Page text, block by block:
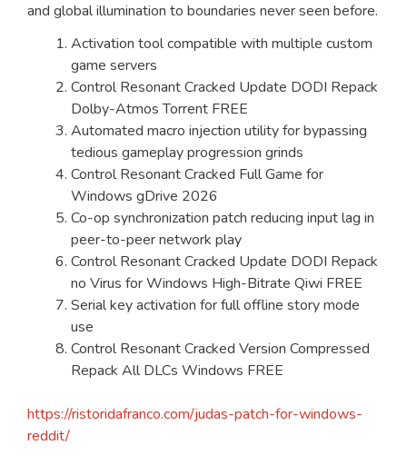
and global illumination to boundaries never seen before.
Activation tool compatible with multiple custom
game servers
Control Resonant Cracked Update DODI Repack
Dolby-Atmos Torrent FREE
Automated macro injection utility for bypassing
tedious gameplay progression grinds
Control Resonant Cracked Full Game for
Windows gDrive 2026
Co-op synchronization patch reducing input lag in
peer-to-peer network play
Control Resonant Cracked Update DODI Repack
no Virus for Windows High-Bitrate Qiwi FREE
Serial key activation for full offline story mode
use
Control Resonant Cracked Version Compressed
Repack All DLCs Windows FREE
https://ristoridafranco.com/judas-patch-for-windows-
reddit/